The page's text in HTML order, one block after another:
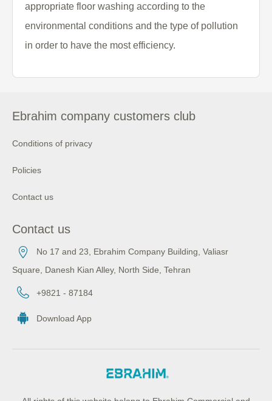
appropriate floor washing according to the
environmental conditions and the type of pollution
in order to have the most efficiency.
Ebrahim company customers club
Conditions of privacy
Policies
Contact us
Contact us
No 17 and 23, Ebrahim Company Building, Valiasr
Square, Danesh Kian Alley, North Side, Tehran
+9821 - 87184
Download App